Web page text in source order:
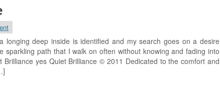
longing deep inside is identified and my search goes on a desire
sparkling path that I walk on often without knowing and fading into
Brilliance yes Quiet Brilliance © 2011 Dedicated to the comfort and